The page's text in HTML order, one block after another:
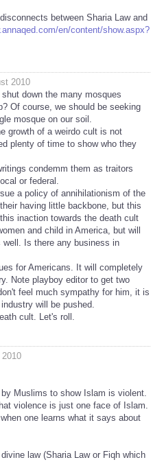
between Sharia Law and
en/content/show.aspx?
2010
down the many mosques
Of course, we should be seeking
mosque on our soil.
growth of a weirdo cult is not
plenty of time to show who they
condemm them as traitors
or federal.
a policy of annihilationism of the
having little backbone, but this
inaction towards the death cult
and child in America, but will
Is there any business in
for Americans. It will completely
Note playboy editor to get two
feel much sympathy for him, it is
will be pushed.
cult. Let's roll.
Muslims to show Islam is violent.
violence is just one face of Islam.
one learns what it says about
law (Sharia Law or Fiqh which